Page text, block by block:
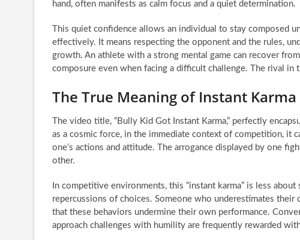
hand, often manifests as calm focus and a quiet determination.
This quiet confidence allows an individual to stay composed
effectively. It means respecting the opponent and the rules,
growth. An athlete with a strong mental game can recover
composure even when facing a difficult challenge. The rival
The True Meaning of Instant
The video title, “Bully Kid Got Instant Karma,” perfectly
as a cosmic force, in the immediate context of competition, it
one’s actions and attitude. The arrogance displayed by one
other.
In competitive environments, this “instant karma” is less
repercussions of choices. Someone who underestimates
that these behaviors undermine their own performance.
approach challenges with humility are frequently rewarded